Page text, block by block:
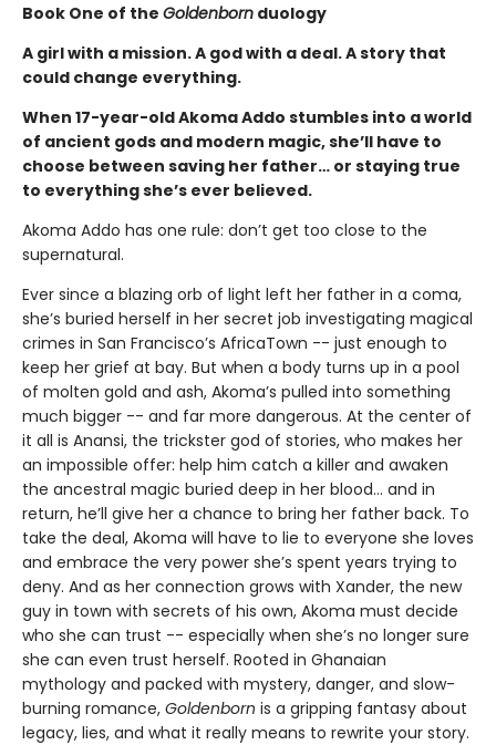
Book One of the Goldenborn duology
A girl with a mission. A god with a deal. A story that
could change everything.
When 17-year-old Akoma Addo stumbles into a world
of ancient gods and modern magic, she’ll have to
choose between saving her father… or staying true
to everything she’s ever believed.
Akoma Addo has one rule: don’t get too close to the
supernatural.
Ever since a blazing orb of light left her father in a coma,
she’s buried herself in her secret job investigating magical
crimes in San Francisco’s AfricaTown -- just enough to
keep her grief at bay. But when a body turns up in a pool
of molten gold and ash, Akoma’s pulled into something
much bigger -- and far more dangerous. At the center of
it all is Anansi, the trickster god of stories, who makes her
an impossible offer: help him catch a killer and awaken
the ancestral magic buried deep in her blood... and in
return, he’ll give her a chance to bring her father back. To
take the deal, Akoma will have to lie to everyone she loves
and embrace the very power she’s spent years trying to
deny. And as her connection grows with Xander, the new
guy in town with secrets of his own, Akoma must decide
who she can trust -- especially when she’s no longer sure
she can even trust herself. Rooted in Ghanaian
mythology and packed with mystery, danger, and slow-
burning romance, Goldenborn is a gripping fantasy about
legacy, lies, and what it really means to rewrite your story.